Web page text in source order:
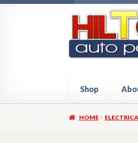
navigation
content
Shop
HomeAbout Hiltop
HOME